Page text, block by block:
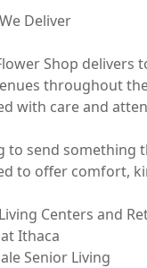
Deliver
Shop
throughout
with care and
to send something
to offer comfort,
Centers and
Ithaca
Senior Living